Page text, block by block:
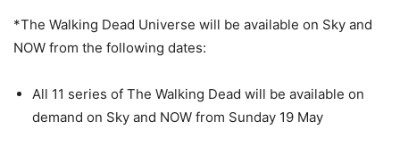
*The Walking Dead Universe will be available on Sky and
NOW from the following dates:
All 11 series of The Walking Dead will be available on
demand on Sky and NOW from Sunday 19 May